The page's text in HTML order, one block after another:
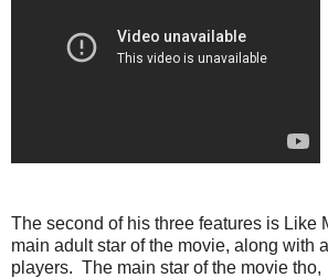
The second of his three features is Like
main adult star of the movie, along with
players. The main star of the movie